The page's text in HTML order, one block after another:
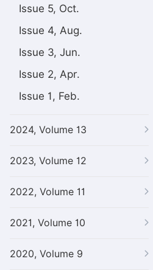
Issue 5, Oct.
Issue 4, Aug.
Issue 3, Jun.
Issue 2, Apr.
Issue 1, Feb.
2024, Volume 13
2023, Volume 12
2022, Volume 11
2021, Volume 10
2020, Volume 9